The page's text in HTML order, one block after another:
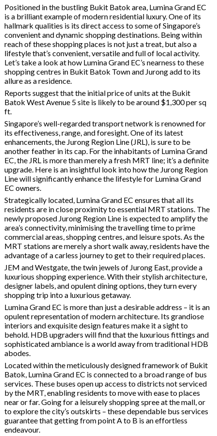
Positioned in the bustling Bukit Batok area, Lumina Grand EC
is a brilliant example of modern residential luxury. One of its
hallmark qualities is its direct access to some of Singapore’s
convenient and dynamic shopping destinations. Being within
reach of these shopping places is not just a treat, but also a
lifestyle that’s convenient, versatile and full of local activity.
Let’s take a look at how Lumina Grand EC’s nearness to these
shopping centres in Bukit Batok Town and Jurong add to its
allure as a residence.
Reports suggest that the initial price of units at the Bukit
Batok West Avenue 5 site is likely to be around $1,300 per sq
ft.
Singapore’s well-regarded transport network is renowned for
its effectiveness, range, and foresight. One of its latest
enhancements, the Jurong Region Line (JRL), is sure to be
another feather in its cap. For the inhabitants of Lumina Grand
EC, the JRL is more than merely a fresh MRT line; it’s a definite
upgrade. Here is an insightful look into how the Jurong Region
Line will significantly enhance the lifestyle for Lumina Grand
EC owners.
Strategically located, Lumina Grand EC ensures that all its
residents are in close proximity to essential MRT stations. The
newly proposed Jurong Region Line is expected to amplify the
area’s connectivity, minimising the travelling time to prime
commercial areas, shopping centres, and leisure spots. As the
MRT stations are merely a short walk away, residents have the
advantage of a carless journey to get to their required places.
JEM and Westgate, the twin jewels of Jurong East, provide a
luxurious shopping experience. With their stylish architecture,
designer labels, and opulent dining options, they turn every
shopping trip into a luxurious getaway.
Lumina Grand EC is more than just a desirable address – it is an
opulent representation of modern architecture. Its grandiose
interiors and exquisite design features make it a sight to
behold. HDB upgraders will find that the luxurious fittings and
sophisticated ambiance is a world away from traditional HDB
abodes.
Located within the meticulously designed framework of Bukit
Batok, Lumina Grand EC is connected to a broad range of bus
services. These buses open up access to districts not serviced
by the MRT, enabling residents to move with ease to places
near or far. Going for a leisurely shopping spree at the mall, or
to explore the city’s outskirts – these dependable bus services
guarantee that getting from point A to B is an effortless
endeavour.